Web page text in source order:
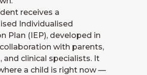
receives a
Individualised
Plan (IEP), developed in
with parents,
and clinical specialists. It
a child is right now —